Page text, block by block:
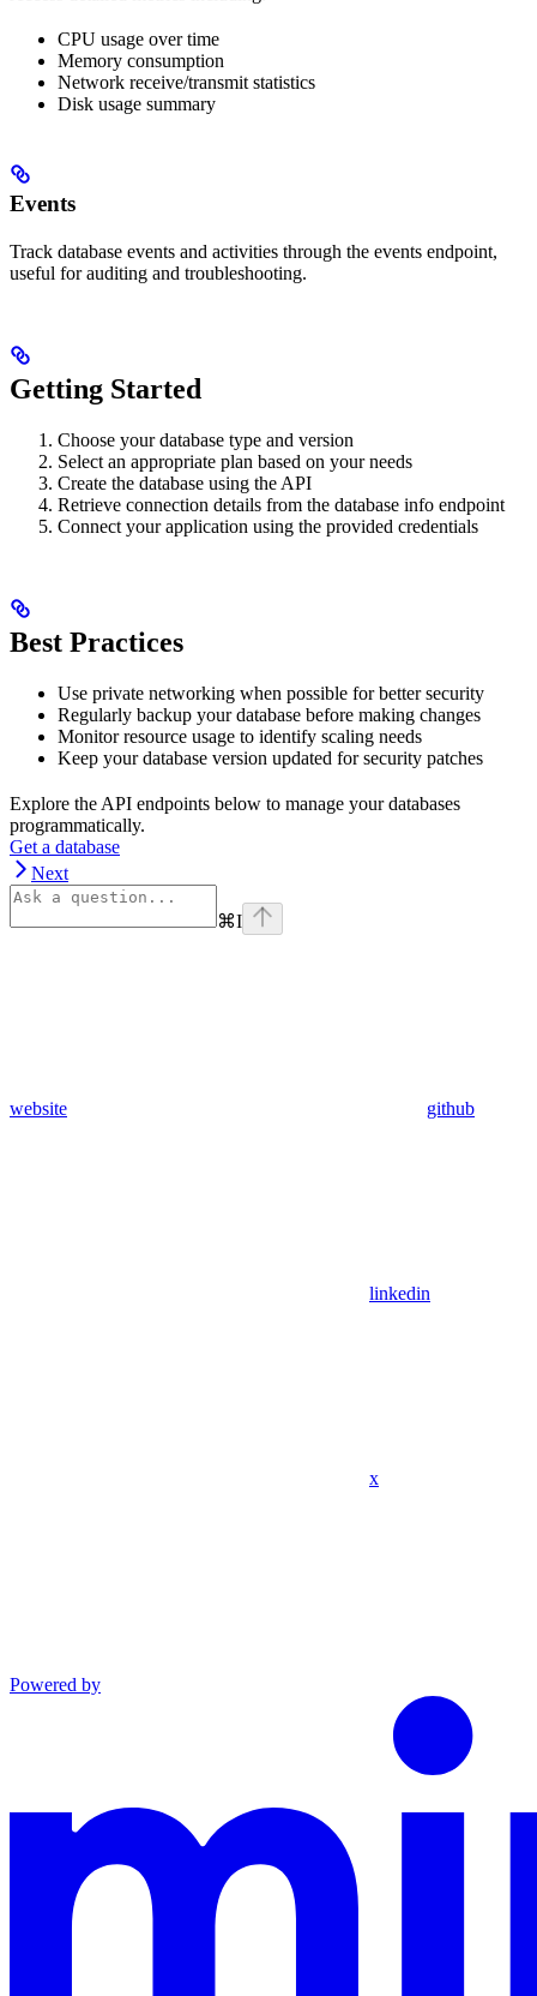
CPU usage over time
Memory consumption
Network receive/transmit statistics
Disk usage summary
Events
Track database events and activities through the events endpoint,
useful for auditing and troubleshooting.
Getting Started
Choose your database type and version
Select an appropriate plan based on your needs
Create the database using the API
Retrieve connection details from the database info endpoint
Connect your application using the provided credentials
Best Practices
Use private networking when possible for better security
Regularly backup your database before making changes
Monitor resource usage to identify scaling needs
Keep your database version updated for security patches
Explore the API endpoints below to manage your databases
programmatically.
Get a database
Next
⌘I
website github
linkedin
x
Powered by